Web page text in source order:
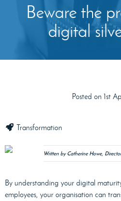
Beware the
digital
Posted on 1st
Transformation
Written by Catherine Howe,
By understanding your digital
employees, your organisation can